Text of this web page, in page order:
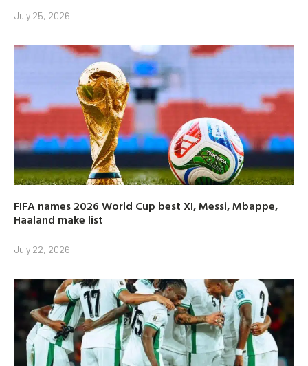
July 25, 2026
FIFA names 2026 World Cup best XI, Messi, Mbappe,
Haaland make list
July 22, 2026